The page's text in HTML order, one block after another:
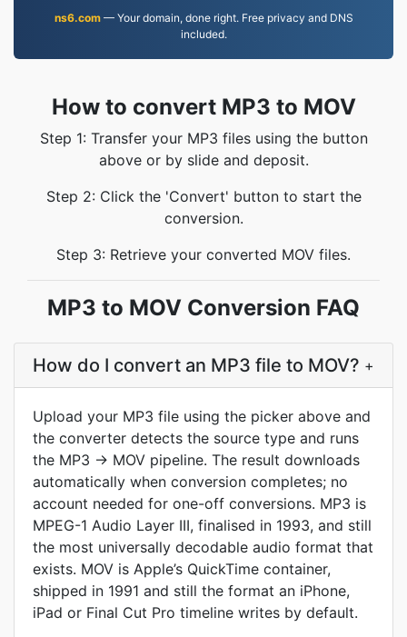
ns6.com— Your domain, done right. Free privacy and DNS
included.
How to convert MP3 to MOV
Step 1: Transfer your MP3 files using the button
above or by slide and deposit.
Step 2: Click the 'Convert' button to start the
conversion.
Step 3: Retrieve your converted MOV files.
MP3 to MOV Conversion FAQ
How do I convert an MP3 file to MOV? +
Upload your MP3 file using the picker above and
the converter detects the source type and runs
the MP3 → MOV pipeline. The result downloads
automatically when conversion completes; no
account needed for one-off conversions. MP3 is
MPEG-1 Audio Layer III, finalised in 1993, and still
the most universally decodable audio format that
exists. MOV is Apple’s QuickTime container,
shipped in 1991 and still the format an iPhone,
iPad or Final Cut Pro timeline writes by default.